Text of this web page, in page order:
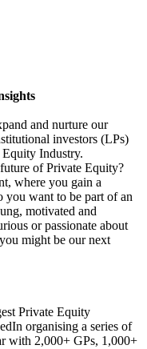
and nurture our
investors (LPs)
Equity Industry.
of Private Equity?
where you gain a
you want to be part of an
motivated and
or passionate about
might be our next
Private Equity
organising a series of
with 2,000+ GPs, 1,000+